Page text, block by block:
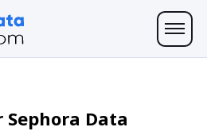
Data